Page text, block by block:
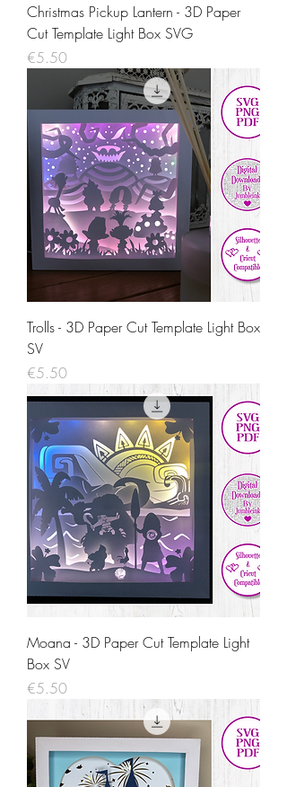
Christmas Pickup Lantern - 3D Paper
Cut Template Light Box SVG
Price
€5.50
Trolls - 3D Paper Cut Template Light Box
SV
Price
€5.50
Moana - 3D Paper Cut Template Light
Box SV
Price
€5.50